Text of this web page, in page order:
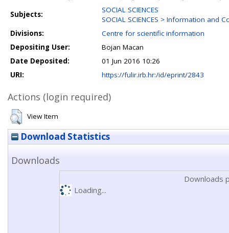
Subjects:
SOCIAL SCIENCES
SOCIAL SCIENCES > Information and
Divisions:
Centre for scientific information
Depositing User:
Bojan Macan
Date Deposited:
01 Jun 2016 10:26
URI:
https://fulir.irb.hr:/id/eprint/2843
Actions (login required)
View Item
Download Statistics
Downloads
Downloads
Loading...